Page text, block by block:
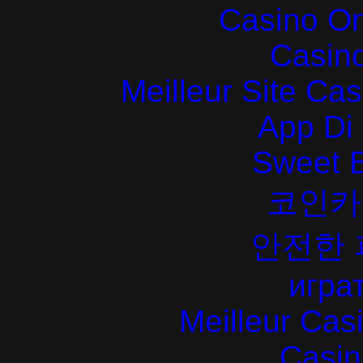
Casino
Meilleur Site
App Di
Sweet
코인
안전한
Meilleur